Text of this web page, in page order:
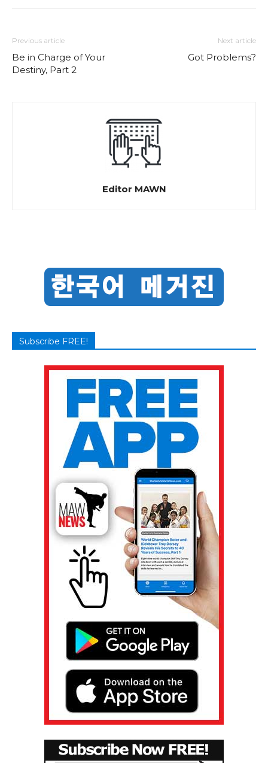
Previous article
Be in Charge of Your
Destiny, Part 2
Next article
Got Problems?
Editor MAWN
Subscribe FREE!